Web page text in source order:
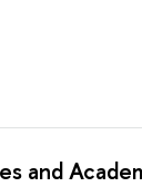
and